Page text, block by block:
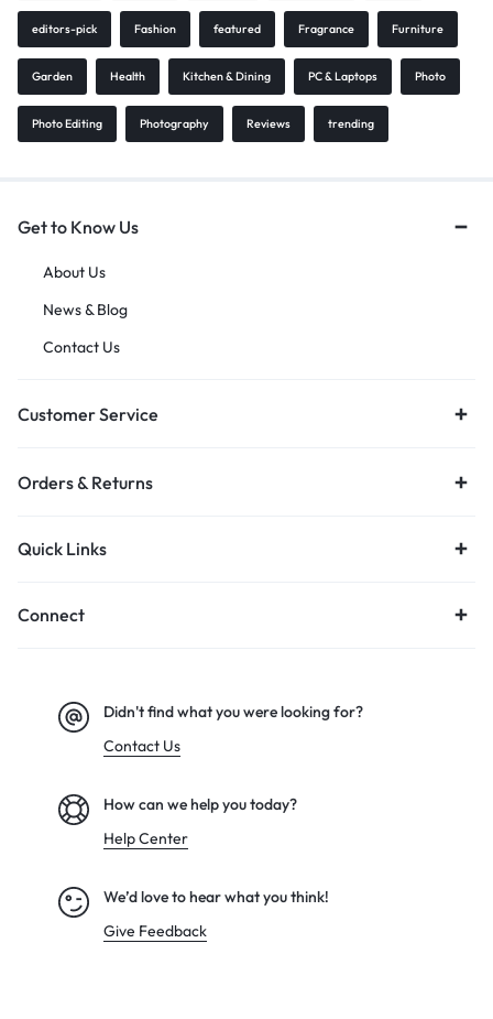
editors-pick Fashion featured Fragrance Furniture
Garden Health Kitchen & Dining PC & Laptops Photo
Photo Editing Photography Reviews trending
Get to Know Us
About Us
News & Blog
Contact Us
Customer Service
Orders & Returns
Quick Links
Connect
Didn't find what you were looking for?
Contact Us
How can we help you today?
Help Center
We’d love to hear what you think!
Give Feedback